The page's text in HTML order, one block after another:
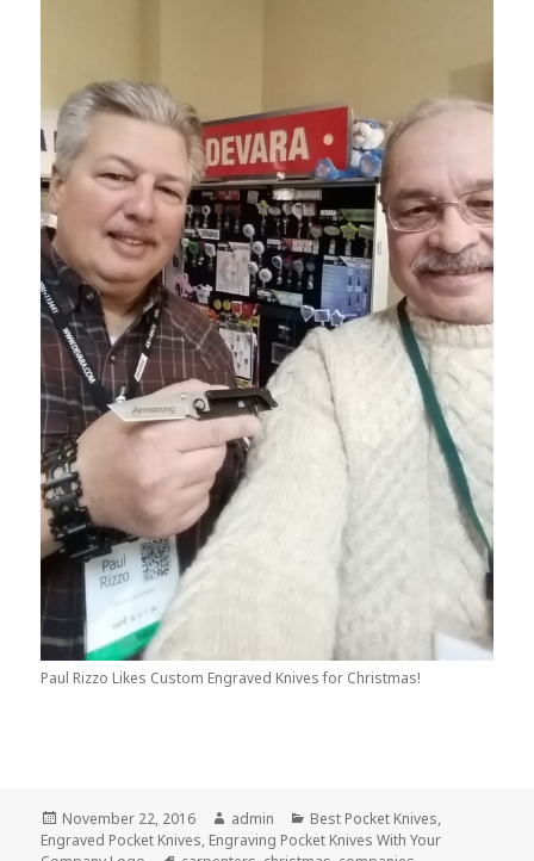
Paul Rizzo Likes Custom Engraved Knives for Christmas!
Posted
on
November 22, 2016 Author
admin Categories
Best Pocket Knives,
Engraved Pocket Knives, Engraving Pocket Knives With Your